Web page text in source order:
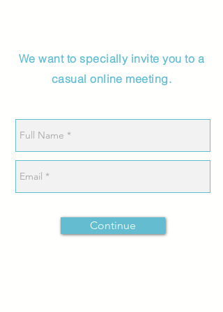
We want to specially invite you to a
casual online meeting.
Continue